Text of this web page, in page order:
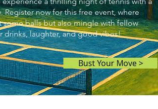
Register now for this free event, where
some balls but also mingle with fellow
drinks, laughter, and good vibes!
Bust Your Move >